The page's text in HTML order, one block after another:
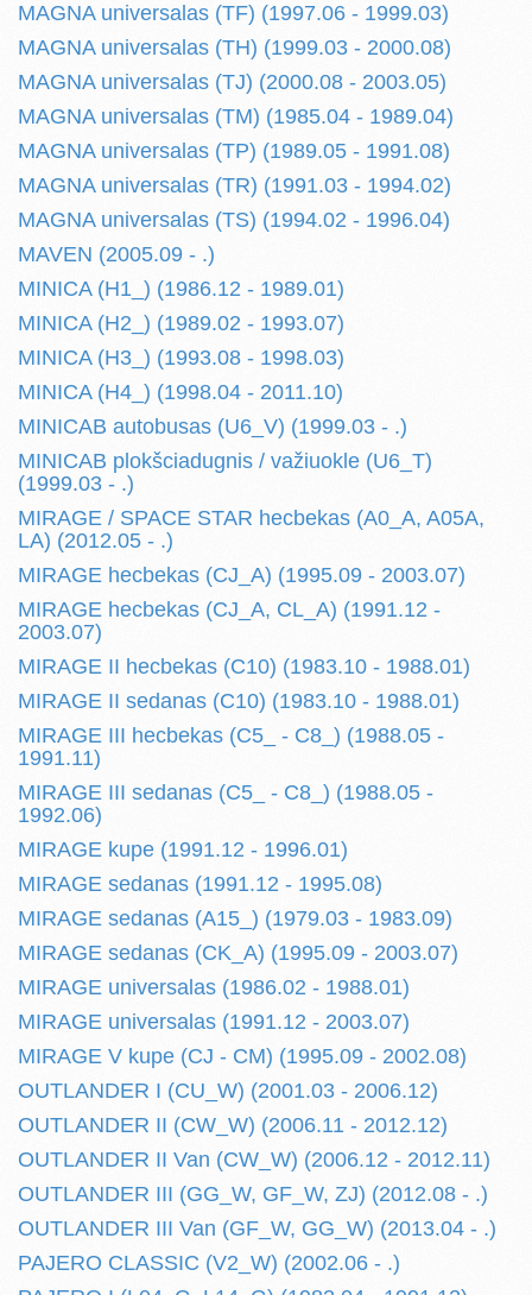
MAGNA universalas (TF) (1997.06 - 1999.03)
MAGNA universalas (TH) (1999.03 - 2000.08)
MAGNA universalas (TJ) (2000.08 - 2003.05)
MAGNA universalas (TM) (1985.04 - 1989.04)
MAGNA universalas (TP) (1989.05 - 1991.08)
MAGNA universalas (TR) (1991.03 - 1994.02)
MAGNA universalas (TS) (1994.02 - 1996.04)
MAVEN (2005.09 - .)
MINICA (H1_) (1986.12 - 1989.01)
MINICA (H2_) (1989.02 - 1993.07)
MINICA (H3_) (1993.08 - 1998.03)
MINICA (H4_) (1998.04 - 2011.10)
MINICAB autobusas (U6_V) (1999.03 - .)
MINICAB plokšciadugnis / važiuokle (U6_T)
(1999.03 - .)
MIRAGE / SPACE STAR hecbekas (A0_A, A05A,
LA) (2012.05 - .)
MIRAGE hecbekas (CJ_A) (1995.09 - 2003.07)
MIRAGE hecbekas (CJ_A, CL_A) (1991.12 -
2003.07)
MIRAGE II hecbekas (C10) (1983.10 - 1988.01)
MIRAGE II sedanas (C10) (1983.10 - 1988.01)
MIRAGE III hecbekas (C5_ - C8_) (1988.05 -
1991.11)
MIRAGE III sedanas (C5_ - C8_) (1988.05 -
1992.06)
MIRAGE kupe (1991.12 - 1996.01)
MIRAGE sedanas (1991.12 - 1995.08)
MIRAGE sedanas (A15_) (1979.03 - 1983.09)
MIRAGE sedanas (CK_A) (1995.09 - 2003.07)
MIRAGE universalas (1986.02 - 1988.01)
MIRAGE universalas (1991.12 - 2003.07)
MIRAGE V kupe (CJ - CM) (1995.09 - 2002.08)
OUTLANDER I (CU_W) (2001.03 - 2006.12)
OUTLANDER II (CW_W) (2006.11 - 2012.12)
OUTLANDER II Van (CW_W) (2006.12 - 2012.11)
OUTLANDER III (GG_W, GF_W, ZJ) (2012.08 - .)
OUTLANDER III Van (GF_W, GG_W) (2013.04 - .)
PAJERO CLASSIC (V2_W) (2002.06 - .)